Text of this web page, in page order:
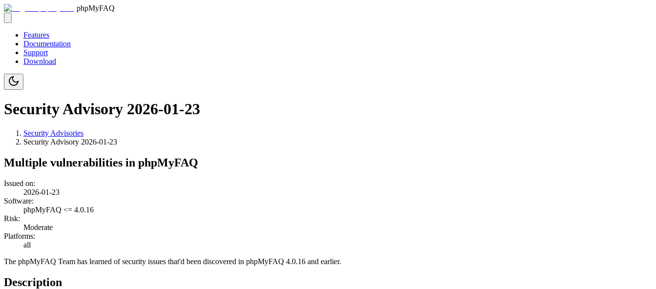
phpMyFAQ
Features
Documentation
Support
Download
Security Advisory 2026-01-23
Security Advisories
Security Advisory 2026-01-23
Multiple vulnerabilities in phpMyFAQ
Issued on:
2026-01-23
Software:
phpMyFAQ <= 4.0.16
Risk:
Moderate
Platforms:
all
The phpMyFAQ Team has learned of security issues that'd been discovered in phpMyFAQ 4.0.16 and earlier.
Description